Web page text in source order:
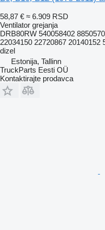
58,87 € ≈ 6.909 RSD
Ventilator grejanja
DRB80RW 540058402
22034150 22720867 20140152
dizel
Estonija, Tallinn
TruckParts Eesti OÜ
Kontaktirajte prodavca